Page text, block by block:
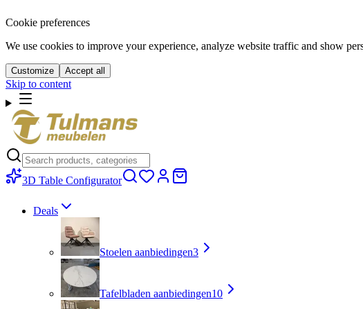
Cookie preferences
We use cookies to improve your experience, analyze website traffic and show
Customize Accept all
Skip to content
3D Table Configurator
Deals
Stoelen aanbiedingen3
Tafelbladen aanbiedingen10